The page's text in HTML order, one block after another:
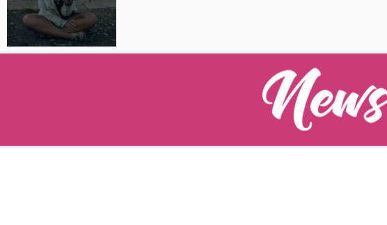
Pilot Spotlight: Interview